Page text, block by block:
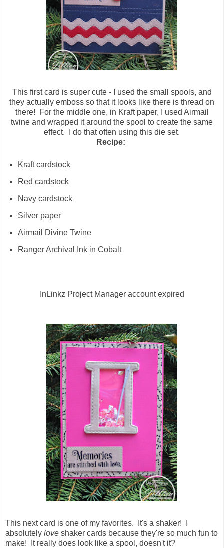
This first card is super cute - I used the small spools, and
they actually emboss so that it looks like there is thread on
there! For the middle one, in Kraft paper, I used Airmail
twine and wrapped it around the spool to create the same
effect. I do that often using this die set.
Recipe:
Kraft cardstock
Red cardstock
Navy cardstock
Silver paper
Airmail Divine Twine
Ranger Archival Ink in Cobalt
InLinkz Project Manager account expired
This next card is one of my favorites. It's a shaker! I
absolutely love shaker cards because they're so much fun to
make! It really does look like a spool, doesn't it?